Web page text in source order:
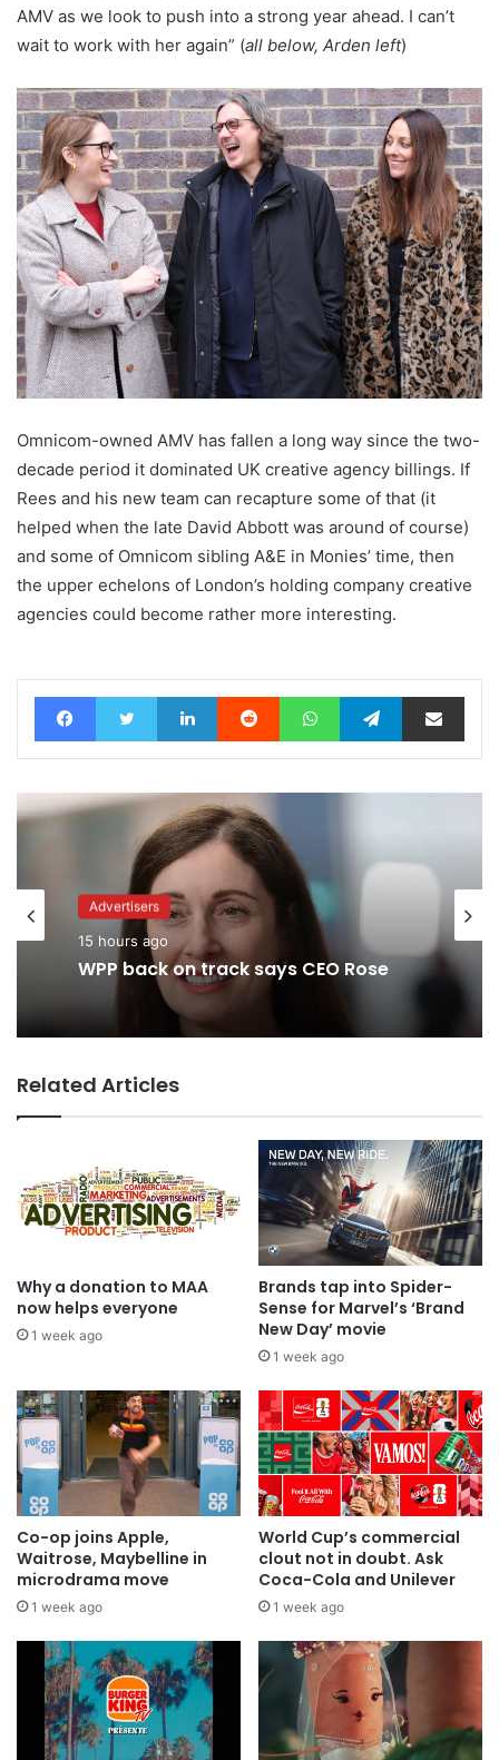
AMV as we look to push into a strong year ahead. I can’t
wait to work with her again” (all below, Arden left)
Omnicom-owned AMV has fallen a long way since the two-
decade period it dominated UK creative agency billings. If
Rees and his new team can recapture some of that (it
helped when the late David Abbott was around of course)
and some of Omnicom sibling A&E in Monies’ time, then
the upper echelons of London’s holding company creative
agencies could become rather more interesting.
FacebookTwitter LinkedIn Reddit WhatsAppTelegramShare via Email
Advertisers
15 hours ago
WPP back on track says CEO Rose
Related Articles
Why a donation to MAA
now helps everyone
1 week ago
Brands tap into Spider-
Sense for Marvel’s ‘Brand
New Day’ movie
1 week ago
Co-op joins Apple,
Waitrose, Maybelline in
microdrama move
1 week ago
World Cup’s commercial
clout not in doubt. Ask
Coca-Cola and Unilever
1 week ago